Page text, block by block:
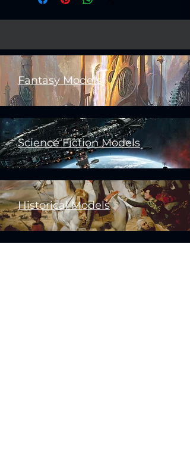
Fantasy Models
Science Fiction Models
Historical Models